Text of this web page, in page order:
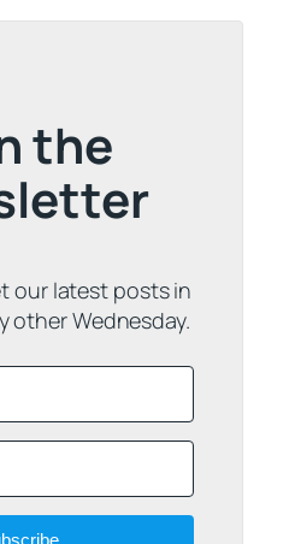
the
our latest posts in
other Wednesday.